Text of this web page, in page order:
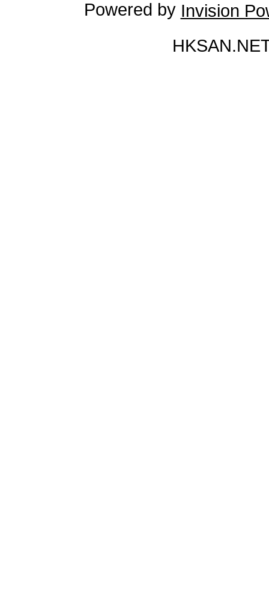
Powered by Invision